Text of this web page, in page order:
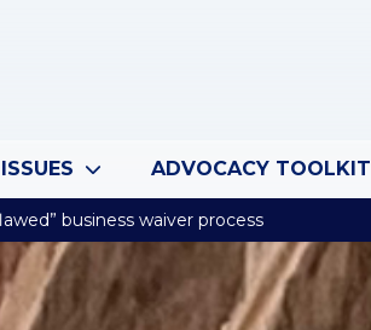
ADVOCACY TOOLKIT
business waiver process